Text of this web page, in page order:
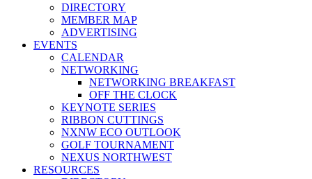
DIRECTORY
MEMBER MAP
ADVERTISING
EVENTS
CALENDAR
NETWORKING
NETWORKING BREAKFAST
OFF THE CLOCK
KEYNOTE SERIES
RIBBON CUTTINGS
NXNW ECO OUTLOOK
GOLF TOURNAMENT
NEXUS NORTHWEST
RESOURCES